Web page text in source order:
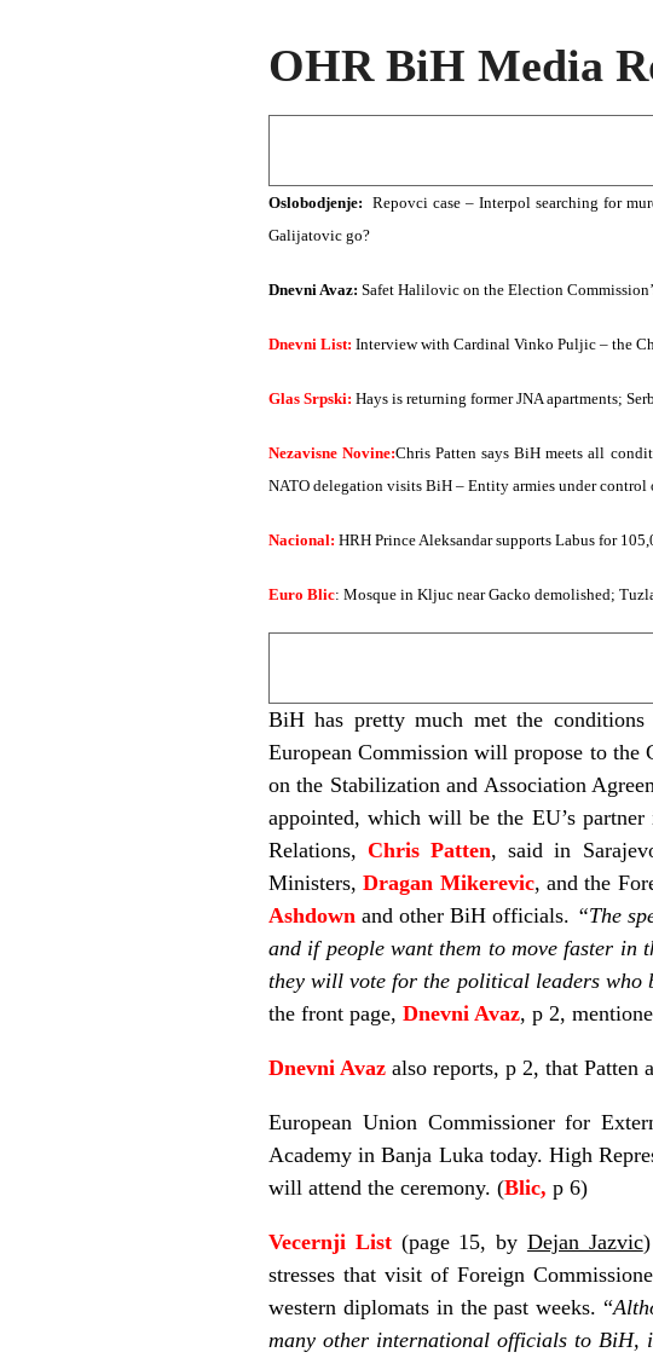
OHR BiH Media
Oslobodjenje: Repovci case – Interpol searching for
Galijatovic go?
Dnevni Avaz: Safet Halilovic on the Election
Dnevni List: Interview with Cardinal Vinko Puljic – the
Glas Srpski: Hays is returning former JNA apartments;
Nezavisne Novine:Chris Patten says BiH meets all
NATO delegation visits BiH – Entity armies under
Nacional: HRH Prince Aleksandar supports Labus for
Euro Blic: Mosque in Kljuc near Gacko demolished;
BiH has pretty much met the
European Commission will propose to
on the Stabilization and Association
appointed, which will be the EU’s
Relations,Chris Patten, said in
Ministers,Dragan Mikerevic, and the
Ashdown and other BiH officials. “The
and if people want them to move faster in
they will vote for the political leaders who
the front page, Dnevni Avaz, p 2,
Dnevni Avaz also reports, p 2, that Patten
European Union Commissioner for
Academy in Banja Luka today. High
will attend the ceremony. (Blic, p 6)
Vecernji List (page 15, by Dejan Jazvic
stresses that visit of Foreign
western diplomats in the past weeks. “
many other international officials to BiH,